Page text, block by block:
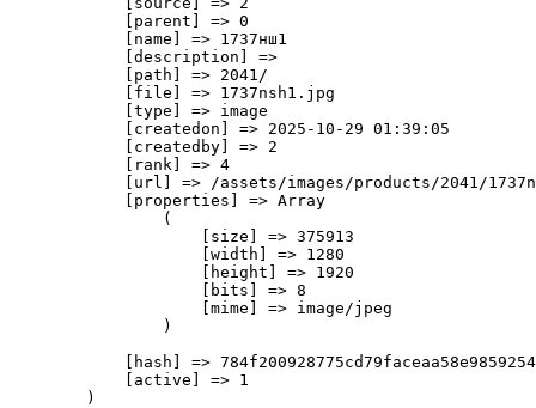
            [parent] => 0
            [name] => 1737нш1
            [description] =>
            [path] => 2041/
            [file] => 1737nsh1.jpg
            [type] => image
            [createdon] => 2025-10-29 01:39:05
            [createdby] => 2
            [rank] => 4
[url] => /assets/images/products/2041/
            [properties] => Array
                (
                    [size] => 375913
                    [width] => 1280
                    [height] => 1920
                    [bits] => 8
                    [mime] => image/jpeg
                )
[hash] =>
            [active] => 1
        )